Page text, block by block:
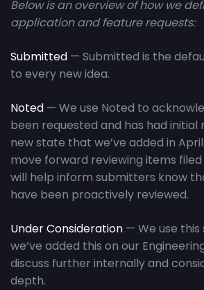
Below is an overview of how we
application and feature requests:
Submitted — Submitted is the
to every new idea.
Noted — We use Noted to
been requested and has had initial
new state that we’ve added in
move forward reviewing items
will help inform submitters know
have been proactively reviewed.
Under Consideration — We use
we’ve added this on our
discuss further internally and
depth.